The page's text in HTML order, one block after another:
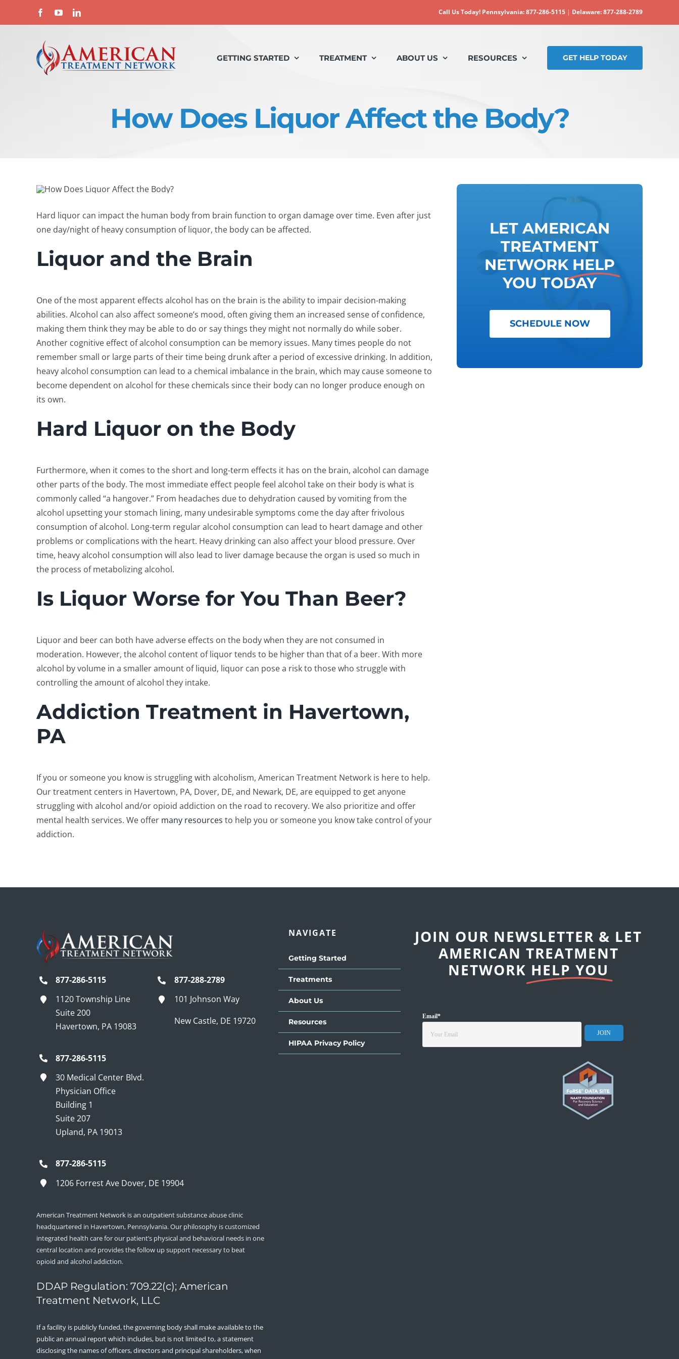
FacebookYouTubeLinkedIn Call Us Today! Pennsylvania: 877-286-5115 | Delaware: 877-288-2789
GETTING STARTED TREATMENT ABOUT US RESOURCES GET HELP TODAY
How Does Liquor Affect the Body?
Hard liquor can impact the human body from brain function to organ damage over time. Even after just
one day/night of heavy consumption of liquor, the body can be affected.
Liquor and the Brain
One of the most apparent effects alcohol has on the brain is the ability to impair decision-making
abilities. Alcohol can also affect someone’s mood, often giving them an increased sense of confidence,
making them think they may be able to do or say things they might not normally do while sober.
Another cognitive effect of alcohol consumption can be memory issues. Many times people do not
remember small or large parts of their time being drunk after a period of excessive drinking. In addition,
heavy alcohol consumption can lead to a chemical imbalance in the brain, which may cause someone to
become dependent on alcohol for these chemicals since their body can no longer produce enough on
its own.
Hard Liquor on the Body
Furthermore, when it comes to the short and long-term effects it has on the brain, alcohol can damage
other parts of the body. The most immediate effect people feel alcohol take on their body is what is
commonly called “a hangover.” From headaches due to dehydration caused by vomiting from the
alcohol upsetting your stomach lining, many undesirable symptoms come the day after frivolous
consumption of alcohol. Long-term regular alcohol consumption can lead to heart damage and other
problems or complications with the heart. Heavy drinking can also affect your blood pressure. Over
time, heavy alcohol consumption will also lead to liver damage because the organ is used so much in
the process of metabolizing alcohol.
Is Liquor Worse for You Than Beer?
Liquor and beer can both have adverse effects on the body when they are not consumed in
moderation. However, the alcohol content of liquor tends to be higher than that of a beer. With more
alcohol by volume in a smaller amount of liquid, liquor can pose a risk to those who struggle with
controlling the amount of alcohol they intake.
Addiction Treatment in Havertown,
PA
If you or someone you know is struggling with alcoholism, American Treatment Network is here to help.
Our treatment centers in Havertown, PA, Dover, DE, and Newark, DE, are equipped to get anyone
struggling with alcohol and/or opioid addiction on the road to recovery. We also prioritize and offer
mental health services. We offer many resources to help you or someone you know take control of your
addiction.
LET AMERICAN
TREATMENT
NETWORK HELP
YOU TODAY
SCHEDULE NOW
877-286-5115
1120 Township Line
Suite 200
Havertown, PA 19083
877-288-2789
101 Johnson Way
New Castle, DE 19720
877-286-5115
30 Medical Center Blvd.
Physician Office
Building 1
Suite 207
Upland, PA 19013
877-286-5115
1206 Forrest Ave Dover, DE 19904
American Treatment Network is an outpatient substance abuse clinic
headquartered in Havertown, Pennsylvania. Our philosophy is customized
integrated health care for our patient’s physical and behavioral needs in one
central location and provides the follow up support necessary to beat
opioid and alcohol addiction.
DDAP Regulation: 709.22(c); American
Treatment Network, LLC
If a facility is publicly funded, the governing body shall make available to the
public an annual report which includes, but is not limited to, a statement
disclosing the names of officers, directors and principal shareholders, when
NAVIGATE
Getting Started
Treatments
About Us
Resources
HIPAA Privacy Policy
JOIN OUR NEWSLETTER & LET
AMERICAN TREATMENT
NETWORK HELP YOU
Email*